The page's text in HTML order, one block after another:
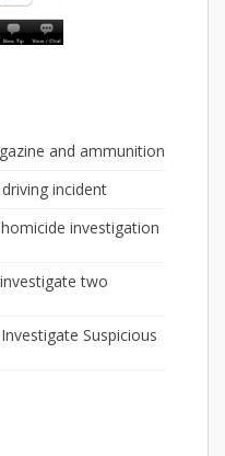
and ammunition
incident
investigation
two
Suspicious